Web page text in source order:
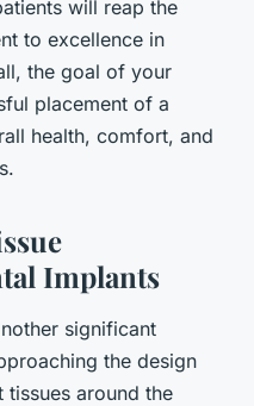
will reap the
to excellence in
the goal of your
placement of a
health, comfort, and
Implants
significant
the design
around the